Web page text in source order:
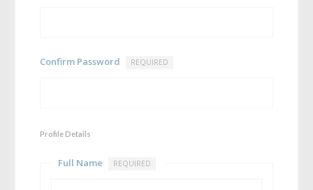
Confirm Password REQUIRED
Profile Details
Full Name REQUIRED